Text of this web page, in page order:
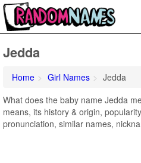
Jedda
Home Girl Names
Jedda
What does the baby name Jedda
means, its history & origin,
pronunciation, similar names,